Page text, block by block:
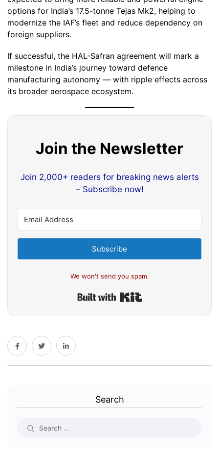
options for India’s 17.5-tonne Tejas Mk2, helping to
modernize the IAF’s fleet and reduce dependency on
foreign suppliers.
If successful, the HAL-Safran agreement will mark a
milestone in India’s journey toward defence
manufacturing autonomy — with ripple effects across
its broader aerospace ecosystem.
Join the Newsletter
Join 2,000+ readers for breaking news alerts
– Subscribe now!
Subscribe
We won't send you spam.
Search